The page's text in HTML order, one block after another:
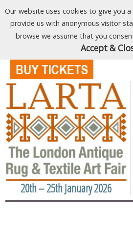
Our website uses cookies to give you
provide us with anonymous visitor
browse we assume that you
Accept &
20th – 25th January 2026